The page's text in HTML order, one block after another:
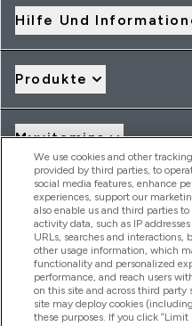
Hilfe Und
Produkte
Myvitamins
Angebote & Rabatte
2026 THG Nutrition Limited
MyVitamins.com is an
Frasers Group Financial
authorised and regulated by
a lender. Frasers Plus is a
We use cookies and other
provided by third parties, to
social media features, enhance
experiences, support our
also enable us and third parties
activity data, such as IP
URLs, searches and interactions,
other usage information, which
functionality and personalized
performance, and reach users
on this site and across third party
site may deploy cookies
these purposes. If you click “Limit